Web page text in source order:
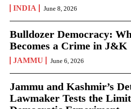
INDIA June 8, 2026
Bulldozer Democracy:
Becomes a Crime in J&K
JAMMU June 6, 2026
Jammu and Kashmir’s
Lawmaker Tests the